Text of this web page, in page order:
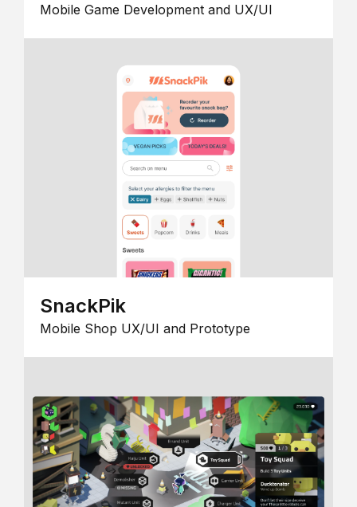
Mobile Game Development and UX/UI
SnackPik
Mobile Shop UX/UI and Prototype